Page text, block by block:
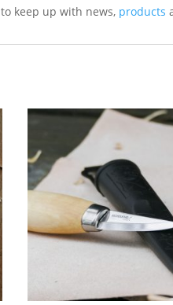
to keep up with news, products